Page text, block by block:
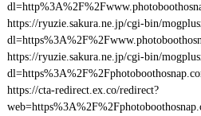
https://ryuzie.sakura.ne.jp/cgi-bin/
https://ryuzie.sakura.ne.jp/cgi-bin/
https://cta-redirect.ex.co/redirect?